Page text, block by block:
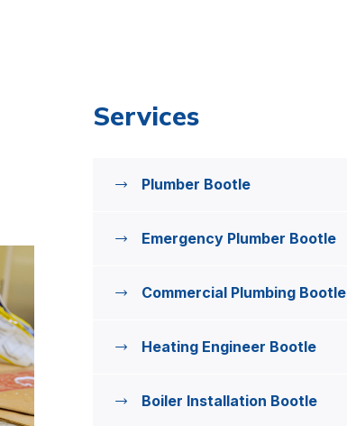
Services
Plumber Bootle
Emergency Plumber Bootle
Commercial Plumbing Bootle
Heating Engineer Bootle
Boiler Installation Bootle